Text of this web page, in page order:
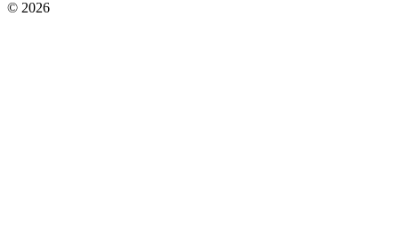
© 2026